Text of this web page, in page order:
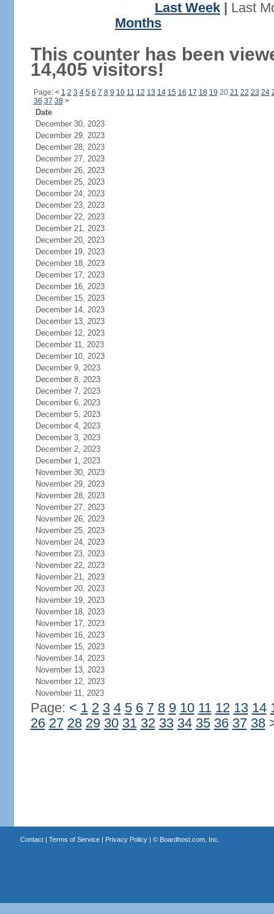
Last Week
Last
Months
This counter has been
14,405 visitors!
Page: < 1 2 3 4 5 6 7 8 9 10 11 12 13 14 15 16 17 18 19 20 21 22 23 24
36 37 38 >
Date
December 30, 2023
December 29, 2023
December 28, 2023
December 27, 2023
December 26, 2023
December 25, 2023
December 24, 2023
December 23, 2023
December 22, 2023
December 21, 2023
December 20, 2023
December 19, 2023
December 18, 2023
December 17, 2023
December 16, 2023
December 15, 2023
December 14, 2023
December 13, 2023
December 12, 2023
December 11, 2023
December 10, 2023
December 9, 2023
December 8, 2023
December 7, 2023
December 6, 2023
December 5, 2023
December 4, 2023
December 3, 2023
December 2, 2023
December 1, 2023
November 30, 2023
November 29, 2023
November 28, 2023
November 27, 2023
November 26, 2023
November 25, 2023
November 24, 2023
November 23, 2023
November 22, 2023
November 21, 2023
November 20, 2023
November 19, 2023
November 18, 2023
November 17, 2023
November 16, 2023
November 15, 2023
November 14, 2023
November 13, 2023
November 12, 2023
November 11, 2023
Page: < 1 2 3 4 5 6 7 8 9 10 11 12 13 14
26 27 28 29 30 31 32 33 34 35 36 37 38
Contact| Terms of Service| Privacy Policy| © Boardhost.com, Inc.